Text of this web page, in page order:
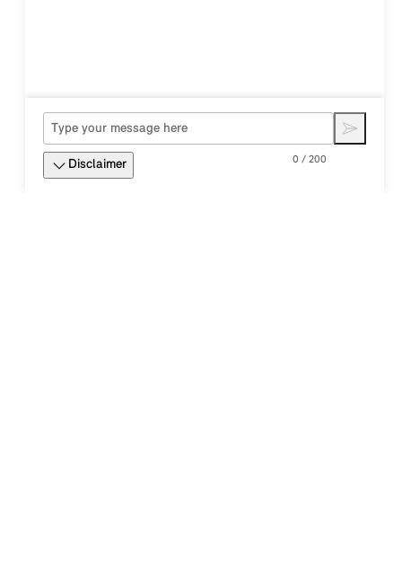
0 / 200
Disclaimer